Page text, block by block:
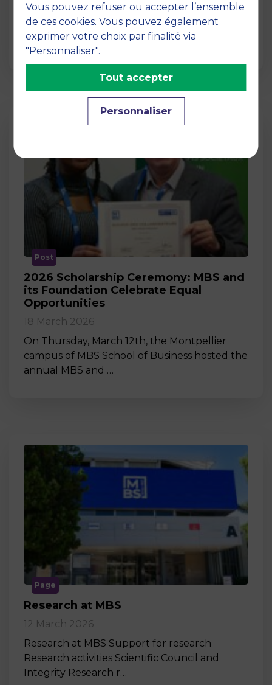
Pedagogy at MBS Pedagogical method At
MBS School of Business, we believe that
learning becomes truly…
Post
2026 Scholarship Ceremony: MBS and
its Foundation Celebrate Equal
Opportunities
18 March 2026
On Thursday, March 12th, the Montpellier
campus of MBS School of Business hosted the
annual MBS and …
Page
Research at MBS
12 March 2026
Research at MBS Support for research
Research activities Scientific Council and
Integrity Research r…
Vous pouvez refuser ou accepter l’ensemble
de ces cookies. Vous pouvez également
exprimer votre choix par finalité via
"Personnaliser".
Personnaliser
Tout accepter